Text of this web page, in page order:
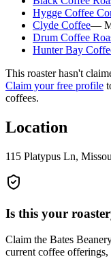
Hygge Coffee
Clyde Coffee—
Drum Coffee
Hunter Bay
This roaster hasn't
Claim your free profile
coffees.
Location
115 Platypus Ln,
Is this your
Claim the Bates
current coffee